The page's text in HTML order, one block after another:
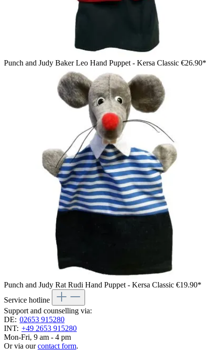
Punch and Judy Baker Leo Hand Puppet - Kersa Classic €26.90*
Punch and Judy Rat Rudi Hand Puppet - Kersa Classic €19.90*
Service hotline
Support and counselling via:
DE: 02653 915280
INT: +49 2653 915280
Mon-Fri, 9 am - 4 pm
Or via ourcontact form.